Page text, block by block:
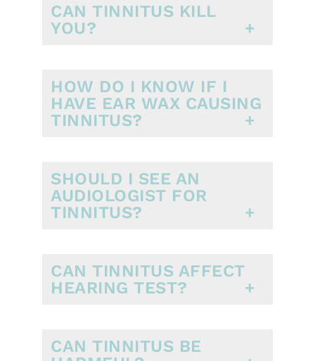
CAN TINNITUS KILL
YOU?
HOW DO I KNOW IF I
HAVE EAR WAX CAUSING
TINNITUS?
SHOULD I SEE AN
AUDIOLOGIST FOR
TINNITUS?
CAN TINNITUS AFFECT
HEARING TEST?
CAN TINNITUS BE